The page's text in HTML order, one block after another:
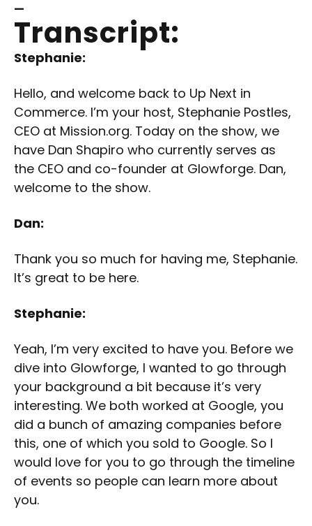
—
Transcript:
Stephanie:
Hello, and welcome back to Up Next in
Commerce. I’m your host, Stephanie Postles,
CEO at Mission.org. Today on the show, we
have Dan Shapiro who currently serves as
the CEO and co-founder at Glowforge. Dan,
welcome to the show.
Dan:
Thank you so much for having me, Stephanie.
It’s great to be here.
Stephanie:
Yeah, I’m very excited to have you. Before we
dive into Glowforge, I wanted to go through
your background a bit because it’s very
interesting. We both worked at Google, you
did a bunch of amazing companies before
this, one of which you sold to Google. So I
would love for you to go through the timeline
of events so people can learn more about
you.